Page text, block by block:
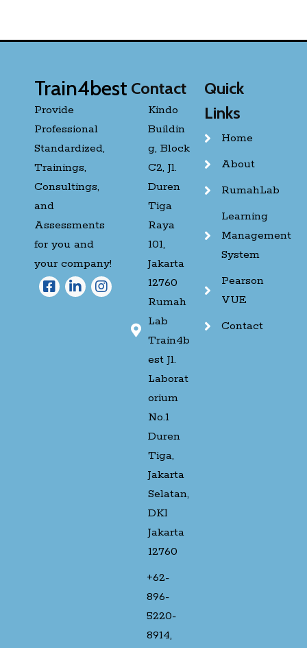
Train4best
Provide
Professional
Standardized,
Trainings,
Consultings,
and
Assessments
for you and
your company!
Contact
Kindo
Buildin
g, Block
C2, Jl.
Duren
Tiga
Raya
101,
Jakarta
12760
Rumah
Lab
Train4b
est Jl.
Laborat
orium
No.1
Duren
Tiga,
Jakarta
Selatan,
DKI
Jakarta
12760
+62-
896-
5220-
8914,
Quick
Links
Home
About
RumahLab
Learning
Management
System
Pearson
VUE
Contact